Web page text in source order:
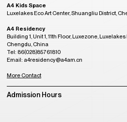
A4 Kids Space
Luxelakes Eco Art Center, Shuangliu District,
A4 Residency
Building 1, Unit 1, 11th Floor, Luxezone,
Chengdu, China
Tel: 86(028)85761810
Email: a4residency@a4am.cn
More Contact
Admission Hours